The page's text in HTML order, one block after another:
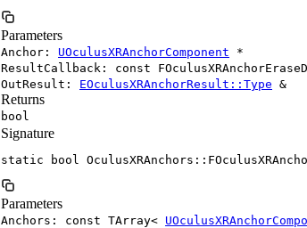
Parameters
Anchor: UOculusXRAnchorComponent *
ResultCallback: const
OutResult: EOculusXRAnchorResult::Type &
Returns
bool
Signature
static bool
Parameters
Anchors: const TArray<